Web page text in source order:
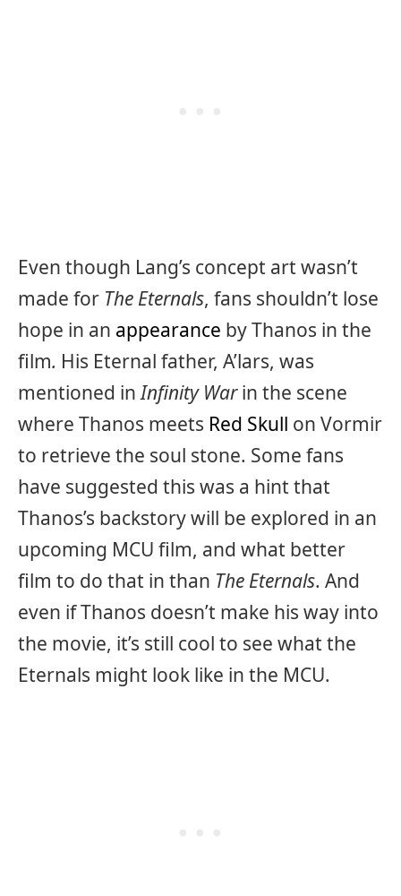
Even though Lang’s concept art wasn’t
made for The Eternals, fans shouldn’t lose
hope in an appearance by Thanos in the
film. His Eternal father, A’lars, was
mentioned inInfinity Warin the scene
where Thanos meets Red Skull on Vormir
to retrieve the soul stone. Some fans
have suggested this was a hint that
Thanos’s backstory will be explored in an
upcoming MCU film, and what better
film to do that in than The Eternals. And
even if Thanos doesn’t make his way into
the movie, it’s still cool to see what the
Eternals might look like in the MCU.